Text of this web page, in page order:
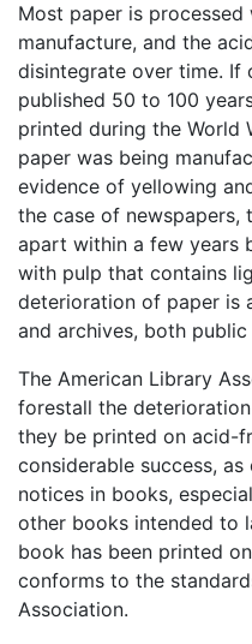
Most paper is
manufacture, and the
disintegrate over time. If
published 50 to 100
printed during the World
paper was being
evidence of yellowing
the case of
apart within a few years
with pulp that contains
deterioration of paper is
and archives, both
The American Library
forestall the
they be printed on acid-
considerable success,
notices in books,
other books intended to
book has been printed
conforms to the
Association.